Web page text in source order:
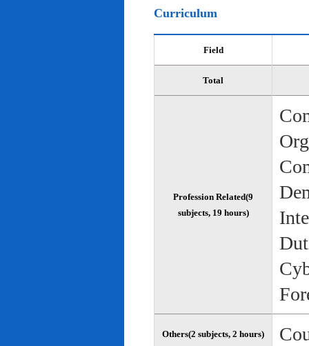
Curriculum
Field
Total
Profession Related(9
subjects, 19 hours)
Others(2 subjects, 2 hours)